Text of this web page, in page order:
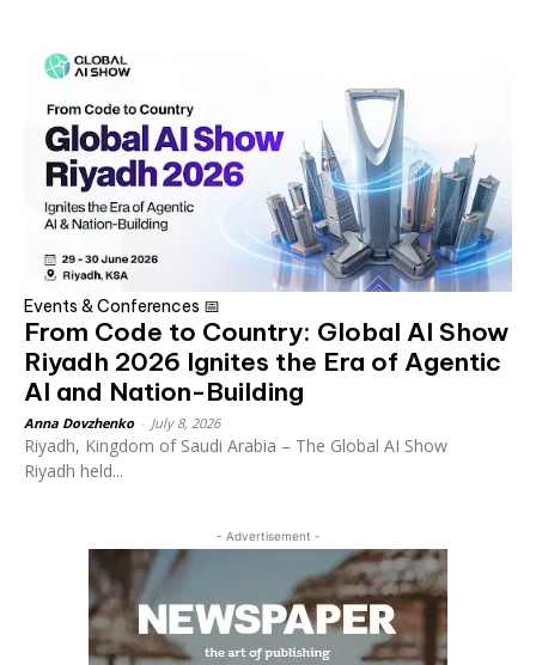
Events & Conferences 📅
From Code to Country: Global AI Show
Riyadh 2026 Ignites the Era of Agentic
AI and Nation-Building
Anna Dovzhenko July 8, 2026
Riyadh, Kingdom of Saudi Arabia – The Global AI Show
Riyadh held...
- Advertisement -